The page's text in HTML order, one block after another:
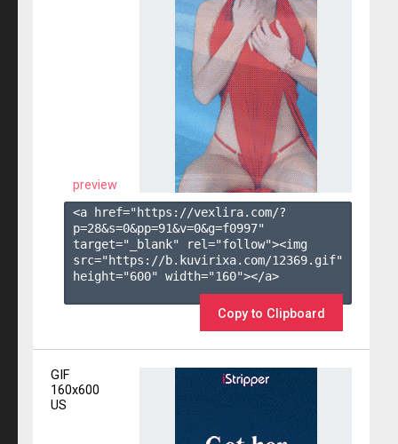
preview
<a href="https://vexlira.com/?
p=28&s=0&pp=91&v=0&g=f0997"
target="_blank" rel="follow"><img
src="https://b.kuvirixa.com/12369.gif"
height="600" width="160"></a>
Copy to Clipboard
GIF
160x600
US